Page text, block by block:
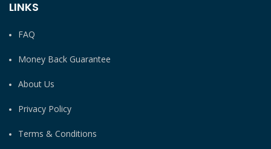
LINKS
FAQ
Money Back Guarantee
About Us
Privacy Policy
Terms & Conditions